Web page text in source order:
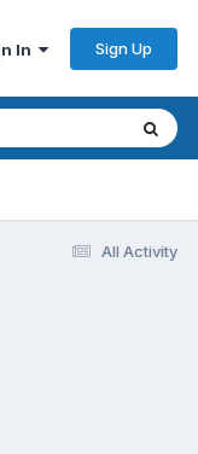
In Sign Up
All Activity